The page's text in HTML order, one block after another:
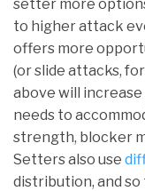
setter more
to higher attack
offers more
(or slide attacks,
above will
needs to
strength, blocker
Setters also use
distribution, and